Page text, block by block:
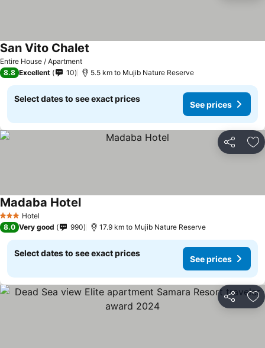
Entire House / Apartment
San Vito Chalet
8.8 Excellent 10 5.5 km to Mujib Nature Reserve
Select dates to see exact prices
See prices
Share
3 StarsHotel
Madaba Hotel
8.0 Very good 990 17.9 km to Mujib Nature Reserve
Select dates to see exact prices
See prices
Share